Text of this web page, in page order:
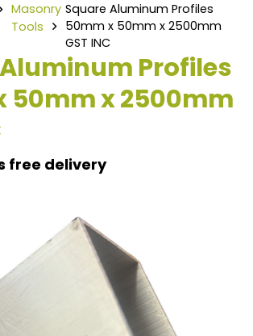
Masonry
Tools
Square Aluminum Profiles
50mm x 50mm x 2500mm
GST INC
Profiles
50mm x 2500mm
free delivery